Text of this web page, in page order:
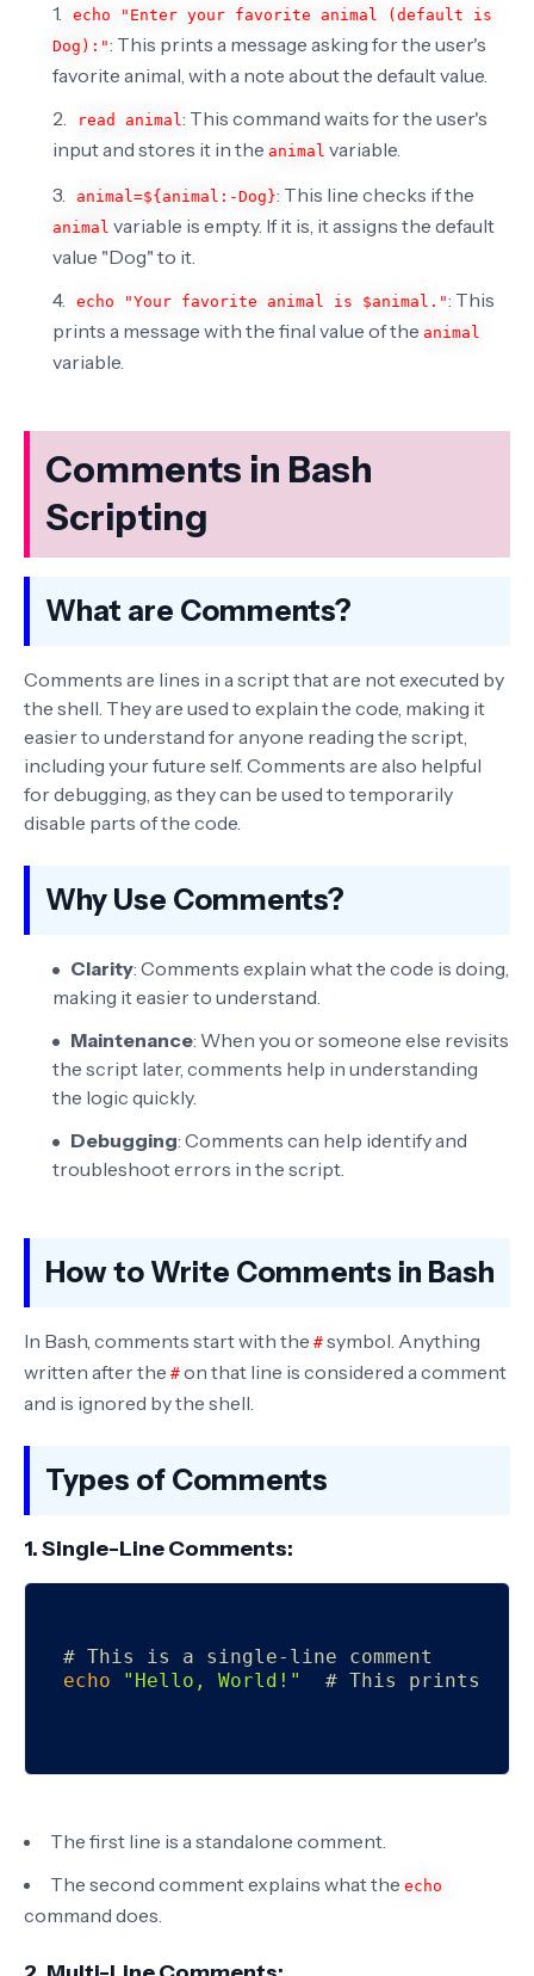
echo "Enter your favorite animal (default is
Dog):": This prints a message asking for the user's
favorite animal, with a note about the default value.
read animal : This command waits for the user's
input and stores it in the animal variable.
animal=${animal:-Dog}: This line checks if the
animal variable is empty. If it is, it assigns the default
value "Dog" to it.
echo "Your favorite animal is $animal.": This
prints a message with the final value of the animal
variable.
Comments in Bash
Scripting
What are Comments?
Comments are lines in a script that are not executed by
the shell. They are used to explain the code, making it
easier to understand for anyone reading the script,
including your future self. Comments are also helpful
for debugging, as they can be used to temporarily
disable parts of the code.
Why Use Comments?
Clarity: Comments explain what the code is doing,
making it easier to understand.
Maintenance: When you or someone else revisits
the script later, comments help in understanding
the logic quickly.
Debugging: Comments can help identify and
troubleshoot errors in the script.
How to Write Comments in Bash
In Bash, comments start with the # symbol. Anything
written after the # on that line is considered a comment
and is ignored by the shell.
Types of Comments
1. Single-Line Comments:
# This is a single-line comment
echo
"Hello, World!" # This prints
The first line is a standalone comment.
The second comment explains what the echo
command does.